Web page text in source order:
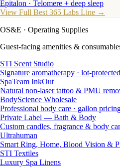
Epitalon · Telomere + deep sleep
View Full Best 365 Labs Line →
OS&E · Operating Supplies
Guest-facing amenities &
STI Scent Studio
Signature aromatherapy · lot-
SpaTeam InkOut
Natural non-laser tattoo & PMU
BodyScience Wholesale
Professional body care · gallon
Private Label — Bath & Body
Custom candles, fragrance & body
Ultrahuman
Smart Ring, Home, Blood Vision &
STI Textiles
Luxury Spa Linens